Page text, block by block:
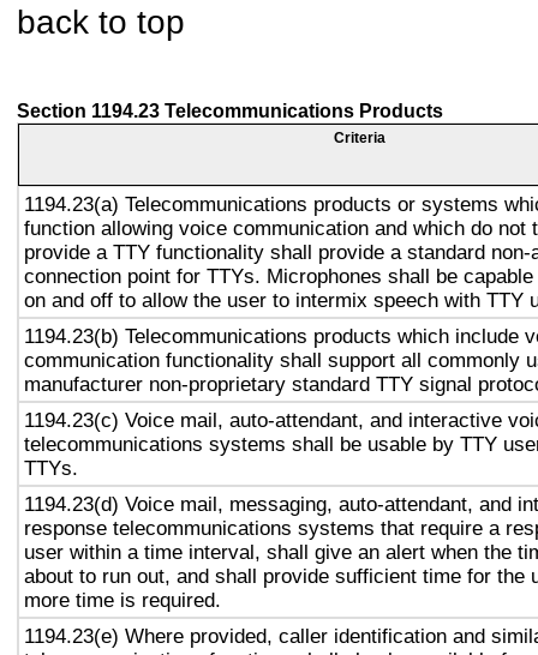
back to top
Section 1194.23 Telecommunications Products
Criteria
1194.23(a) Telecommunications products or systems
function allowing voice communication and which do not
provide a TTY functionality shall provide a standard non-
connection point for TTYs. Microphones shall be
on and off to allow the user to intermix speech with TTY
1194.23(b) Telecommunications products which include
communication functionality shall support all commonly
manufacturer non-proprietary standard TTY signal
1194.23(c) Voice mail, auto-attendant, and interactive
telecommunications systems shall be usable by TTY
TTYs.
1194.23(d) Voice mail, messaging, auto-attendant, and
response telecommunications systems that require a
user within a time interval, shall give an alert when the
about to run out, and shall provide sufficient time for the
more time is required.
1194.23(e) Where provided, caller identification and